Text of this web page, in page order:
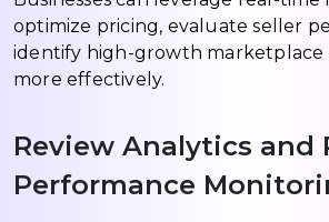
optimize pricing, evaluate seller
identify high-growth
more effectively.
Review Analytics and
Performance